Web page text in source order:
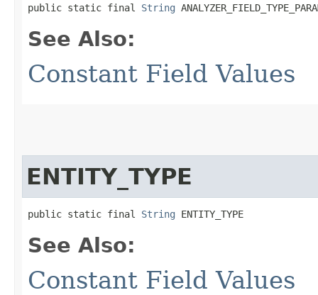
public static final String
See Also:
Constant Field Values
ENTITY_TYPE
public static final String ENTITY_TYPE
See Also:
Constant Field Values